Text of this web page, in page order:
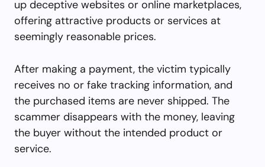
up deceptive websites or online marketplaces,
offering attractive products or services at
seemingly reasonable prices.
After making a payment, the victim typically
receives no or fake tracking information, and
the purchased items are never shipped. The
scammer disappears with the money, leaving
the buyer without the intended product or
service.